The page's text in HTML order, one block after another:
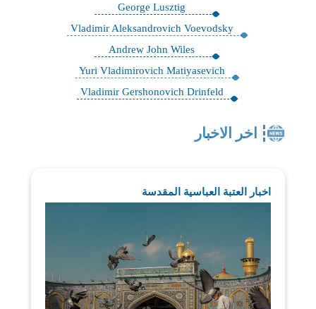
George Lusztig
Vladimir Aleksandrovich Voevodsky
Andrew John Wiles
Yuri Vladimirovich Matiyasevich
Vladimir Gershonovich Drinfeld
اخر الاخبار
اخبار العتبة العباسية المقدسة